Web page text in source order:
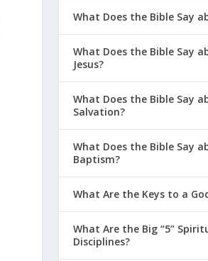
What Does the Bible Say
What Does the Bible Say
Jesus?
What Does the Bible Say
Salvation?
What Does the Bible Say
Baptism?
What Are the Keys to a
What Are the Big “5”
Disciplines?